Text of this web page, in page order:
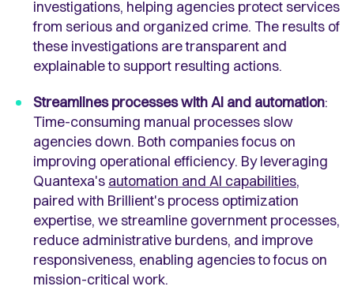
investigations, helping agencies protect services
from serious and organized crime. The results of
these investigations are transparent and
explainable to support resulting actions.
Streamlines processes with AI and automation:
Time-consuming manual processes slow
agencies down. Both companies focus on
improving operational efficiency. By leveraging
Quantexa's automation and AI capabilities,
paired with Brillient's process optimization
expertise, we streamline government processes,
reduce administrative burdens, and improve
responsiveness, enabling agencies to focus on
mission-critical work.